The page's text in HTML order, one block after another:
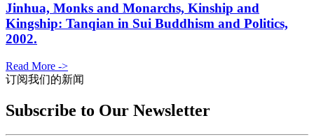
Jinhua, Monks and Monarchs, Kinship and
Kingship: Tanqian in Sui Buddhism and Politics,
2002.
Read More ->
订阅我们的新闻
Subscribe to Our Newsletter